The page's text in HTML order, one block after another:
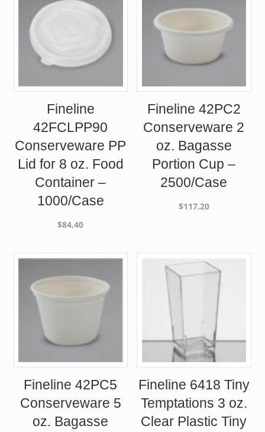
Fineline
42FCLPP90
Conserveware PP
Lid for 8 oz. Food
Container –
1000/Case
$84.40
Fineline 42PC2
Conserveware 2
oz. Bagasse
Portion Cup –
2500/Case
$117.20
Fineline 42PC5
Conserveware 5
oz. Bagasse
Fineline 6418 Tiny
Temptations 3 oz.
Clear Plastic Tiny